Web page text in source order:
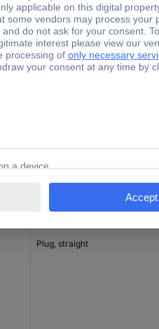
Plug, straight